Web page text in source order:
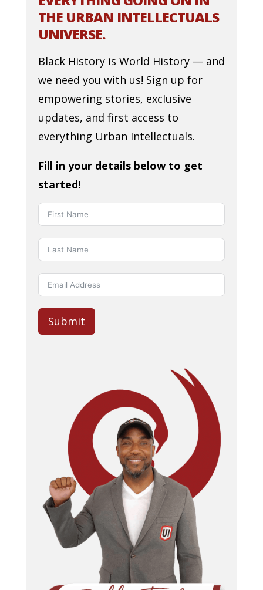
THE URBAN INTELLECTUALS
UNIVERSE.
Black History is World History — and
we need you with us! Sign up for
empowering stories, exclusive
updates, and first access to
everything Urban Intellectuals.
Fill in your details below to get
started!
Submit